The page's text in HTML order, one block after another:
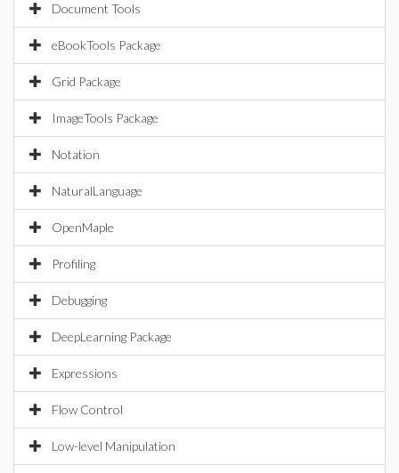
Document Tools
eBookTools Package
Grid Package
ImageTools Package
Notation
NaturalLanguage
OpenMaple
Profiling
Debugging
DeepLearning Package
Expressions
Flow Control
Low-level Manipulation